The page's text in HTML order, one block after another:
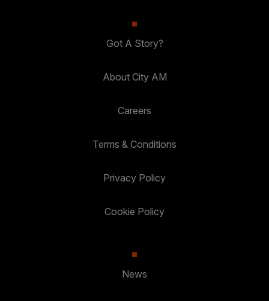
Got A Story?
About City AM
Careers
Terms & Conditions
Privacy Policy
Cookie Policy
News